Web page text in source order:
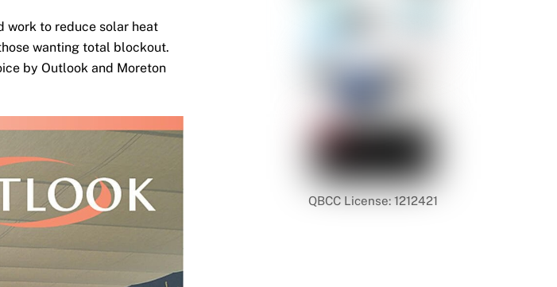
work to reduce solar heat
wanting total blockout.
by Outlook and Moreton
QBCC License: 1212421